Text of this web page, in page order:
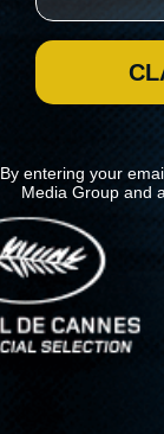
By entering your
Media Group and